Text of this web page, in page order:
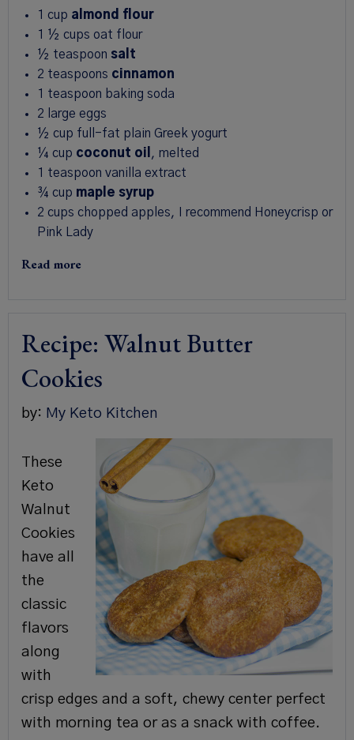
1 cup almond flour
1 ½ cups oat flour
½ teaspoon salt
2 teaspoons cinnamon
1 teaspoon baking soda
2
large eggs
½ cup full-fat plain Greek yogurt
¼ cup coconut oil , melted
1 teaspoon vanilla extract
¾ cup maple syrup
2 cups chopped apples,
I recommend Honeycrisp or
Pink Lady
Read more
Recipe: Walnut Butter
Cookies
by: My Keto Kitchen
These
Keto
Walnut
Cookies
have all
the
classic
flavors
along
with
crisp edges and a soft, chewy center perfect
with morning tea or as a snack with coffee.